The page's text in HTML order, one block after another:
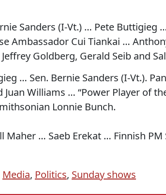
Sanders (I-Vt.) … Pete Buttigieg
Ambassador Cui Tiankai …
Goldberg, Gerald Seib and
… Sen. Bernie Sanders (I-Vt.).
Juan Williams … “Power Player of
Lonnie Bunch.
Maher … Saeb Erekat … Finnish PM
Media, Politics, Sunday shows